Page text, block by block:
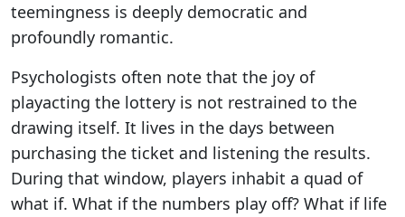
teemingness is deeply democratic and
profoundly romantic.
Psychologists often note that the joy of
playacting the lottery is not restrained to the
drawing itself. It lives in the days between
purchasing the ticket and listening the results.
During that window, players inhabit a quad of
what if. What if the numbers play off? What if life